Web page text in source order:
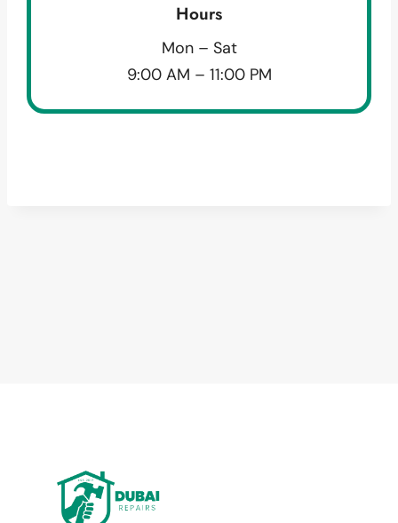
Hours
Mon – Sat
9:00 AM – 11:00 PM